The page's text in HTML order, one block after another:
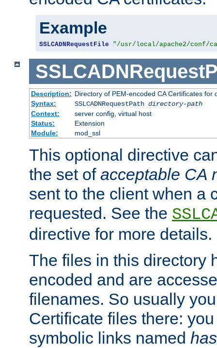
Example
SSLCADNRequestFile "/usr/local/apache2/conf/
Description: Directory of PEM-encoded CA Certificates for
Syntax:
SSLCADNRequestPath directory-path
Context:
server config, virtual host
Status:
Extension
Module:
mod_ssl
This optional directive
the set of acceptable CA
sent to the client when a
requested. See the
directive for more details.
The files in this directory
encoded and are
filenames. So usually
Certificate files there:
symbolic links named